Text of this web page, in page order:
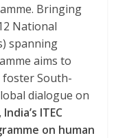
Bringing
National
spanning
aims to
South-
dialogue on
India’s ITEC
on human